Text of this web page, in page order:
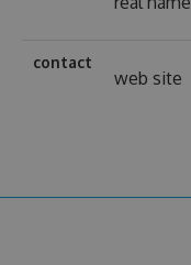
contact
web site